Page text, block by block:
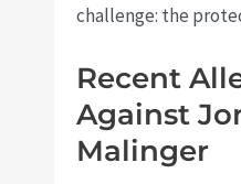
challenge: the
Recent
Against
Malinger